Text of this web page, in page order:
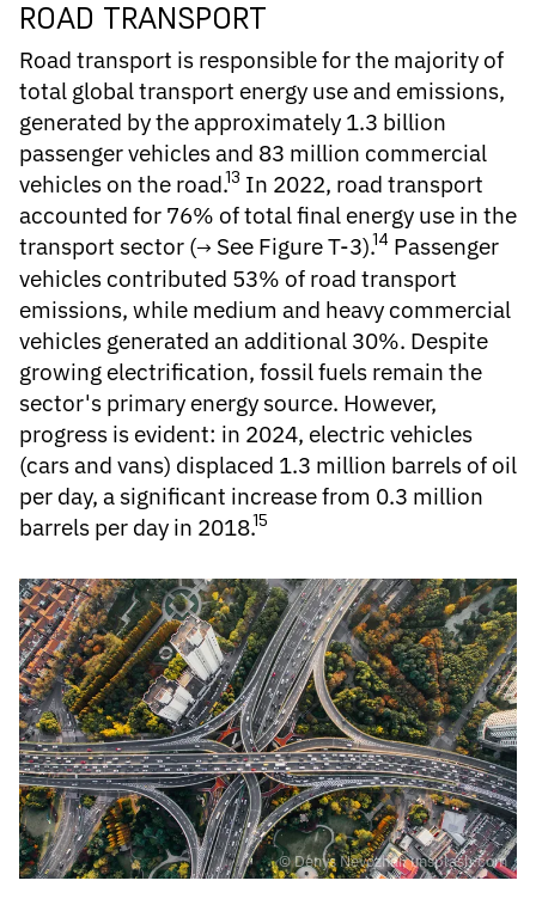
ROAD TRANSPORT
Road transport is responsible for the majority of
total global transport energy use and emissions,
generated by the approximately 1.3 billion
passenger vehicles and 83 million commercial
vehicles on the road.13 In 2022, road transport
accounted for 76% of total final energy use in the
transport sector (
See Figure T-3).14 Passenger
vehicles contributed 53% of road transport
emissions, while medium and heavy commercial
vehicles generated an additional 30%. Despite
growing electrification, fossil fuels remain the
sector's primary energy source. However,
progress is evident: in 2024, electric vehicles
(cars and vans) displaced 1.3 million barrels of oil
per day, a significant increase from 0.3 million
barrels per day in 2018.15
© Denys Nevozhai; unsplash.com